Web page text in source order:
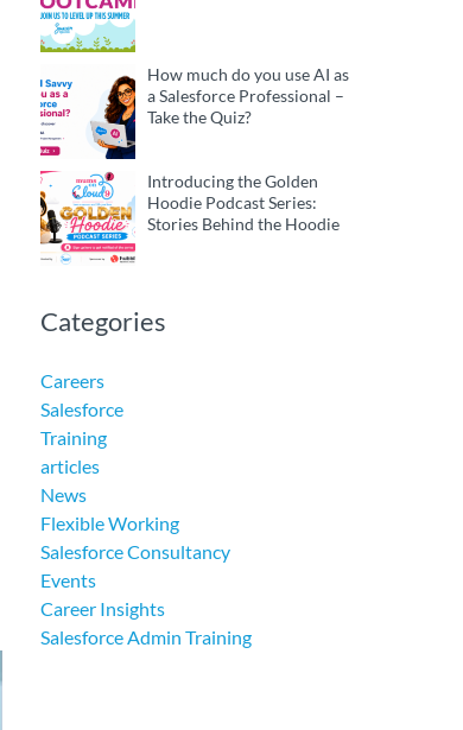
How much do you use AI as
a Salesforce Professional –
Take the Quiz?
Introducing the Golden
Hoodie Podcast Series:
Stories Behind the Hoodie
Categories
Careers
Salesforce
Training
articles
News
Flexible Working
Salesforce Consultancy
Events
Career Insights
Salesforce Admin Training